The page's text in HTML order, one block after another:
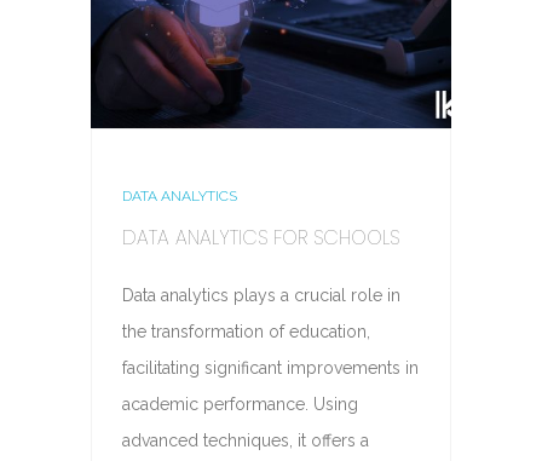
DATA ANALYTICS
DATA ANALYTICS FOR SCHOOLS
Data analytics plays a crucial role in
the transformation of education,
facilitating significant improvements in
academic performance. Using
advanced techniques, it offers a